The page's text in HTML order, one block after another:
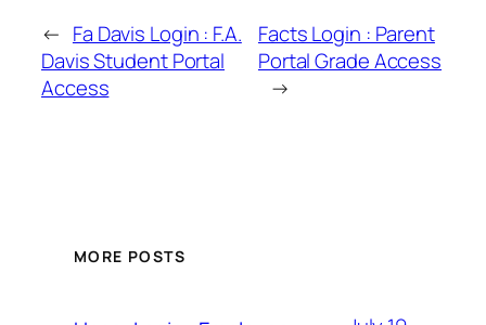
← Fa Davis Login : F.A.
Davis Student Portal
Access
Facts Login : Parent
Portal Grade Access
→
MORE POSTS